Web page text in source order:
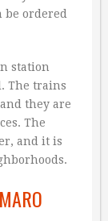
be ordered
station
The trains
they are
The
and it is